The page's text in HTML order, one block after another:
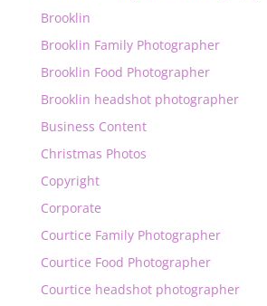
Brooklin
Brooklin Family Photographer
Brooklin Food Photographer
Brooklin headshot photographer
Business Content
Christmas Photos
Copyright
Corporate
Courtice Family Photographer
Courtice Food Photographer
Courtice headshot photographer